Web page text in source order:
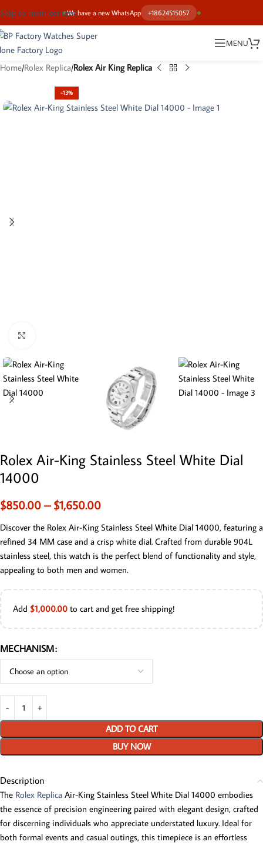
We have a new WhatsApp +18624515057
Skip to main content
MENU
Home Rolex Replica Rolex Air King Replica
-13%
Rolex Air-King Stainless Steel White Dial
14000
$850.00 – $1,650.00
Discover the Rolex Air-King Stainless Steel White Dial 14000, featuring a
refined 34 MM case and a crisp white dial. Crafted from durable 904L
stainless steel, this watch is the perfect blend of functionality and style,
appealing to both men and women.
Add $1,000.00 to cart and get free shipping!
MECHANISM
ADD TO CART
BUY NOW
Description
The Rolex Replica Air-King Stainless Steel White Dial 14000 embodies
the essence of precision engineering paired with elegant design, crafted
for discerning individuals who appreciate understated luxury. Ideal for
both formal events and casual outings, this timepiece is an effortless